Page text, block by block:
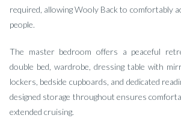
required, allowing Wooly Back to comfortably
people.
The master bedroom offers a peaceful
double bed, wardrobe, dressing table with
lockers, bedside cupboards, and dedicated
designed storage throughout ensures
extended cruising.